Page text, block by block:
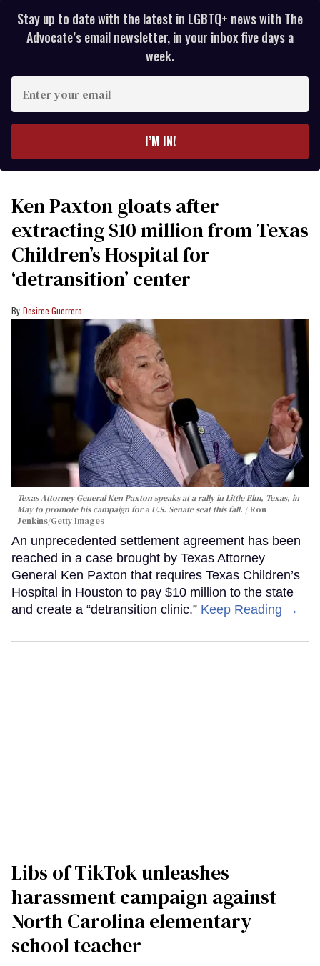
Stay up to date with the latest in LGBTQ+ news with The
Advocate’s email newsletter, in your inbox five days a
week.
your
I’M IN!
Ken Paxton gloats after
extracting $10 million from Texas
Children’s Hospital for
‘detransition’ center
Desiree Guerrero
Texas Attorney General Ken Paxton speaks at a rally in Little Elm, Texas, in
May to promote his campaign for a U.S. Senate seat this fall.
Ron
Jenkins/Getty Images
An unprecedented settlement agreement has been
reached in a case brought by Texas Attorney
General Ken Paxton that requires Texas Children’s
Hospital in Houston to pay $10 million to the state
and create a “detransition clinic.” Keep Reading →
Libs of TikTok unleashes
harassment campaign against
North Carolina elementary
school teacher